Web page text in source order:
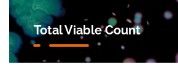
Total Viable Count